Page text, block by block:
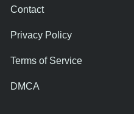
Contact
Privacy Policy
Terms of Service
DMCA